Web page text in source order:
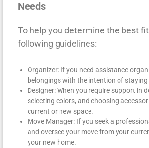
Needs
To help you determine the best
following guidelines:
Organizer: If you need assistance
belongings with the intention of staying
Designer: When you require support in
selecting colors, and choosing
current or new space.
Move Manager: If you seek a
and oversee your move from your
your new home.